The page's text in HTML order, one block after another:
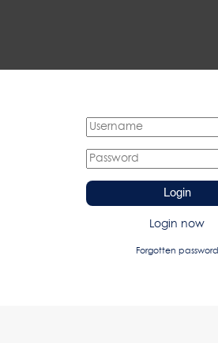
Login
Login now
Forgotten password